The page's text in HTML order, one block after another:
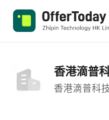
香港滴普
香港滴普科